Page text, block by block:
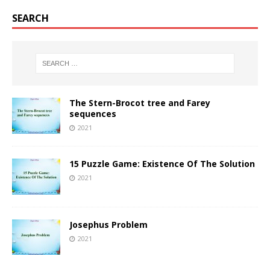
SEARCH
The Stern-Brocot tree and Farey
sequences
2021
15 Puzzle Game: Existence Of The Solution
2021
Josephus Problem
2021